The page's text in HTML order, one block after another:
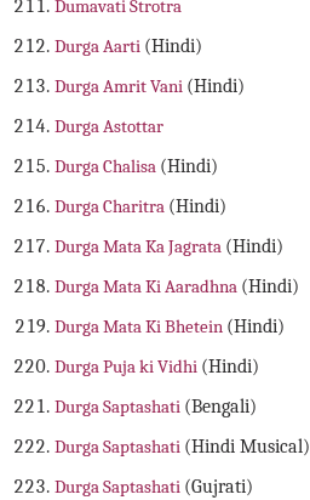
Dumavati Strotra
Durga Aarti (Hindi)
Durga Amrit Vani (Hindi)
Durga Astottar
Durga Chalisa (Hindi)
Durga Charitra (Hindi)
Durga Mata Ka Jagrata (Hindi)
Durga Mata Ki Aaradhna (Hindi)
Durga Mata Ki Bhetein (Hindi)
Durga Puja ki Vidhi (Hindi)
Durga Saptashati (Bengali)
Durga Saptashati (Hindi Musical)
Durga Saptashati (Gujrati)